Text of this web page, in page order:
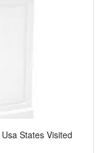
States Visited